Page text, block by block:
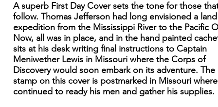
A superb First Day Cover sets the tone for those
follow. Thomas Jefferson had long envisioned a land
expedition from the Mississippi River to the Pacific
Now, all was in place, and in the hand painted
sits at his desk writing final instructions to Captain
Meniwether Lewis in Missouri where the Corps of
Discovery would soon embark on its adventure. The
stamp on this cover is postmarked in Missouri
continued to ready his men and gather his supplies.